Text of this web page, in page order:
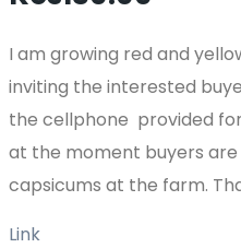
I am growing red and
inviting the interested
the cellphone provided
at the moment buyers
capsicums at the farm.
Link